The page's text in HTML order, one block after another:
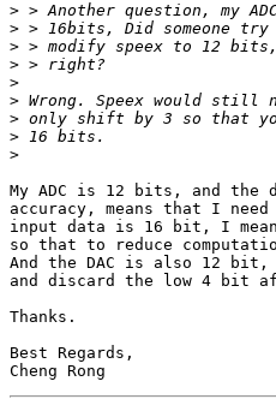
>
>
>
>
>
>
>
>
>
My ADC is 12 bits, and the
accuracy, means that I
input data is 16 bit, I
so that to reduce
And the DAC is also 12
and discard the low 4 bit
Thanks.
Best Regards,